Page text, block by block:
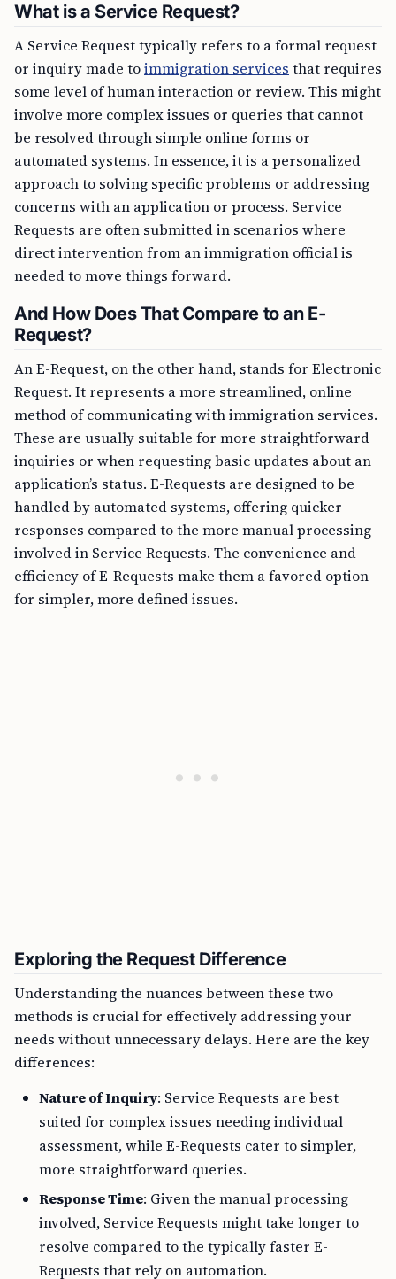
What is a Service Request?
A Service Request typically refers to a formal request
or inquiry made toimmigration services that requires
some level of human interaction or review. This might
involve more complex issues or queries that cannot
be resolved through simple online forms or
automated systems. In essence, it is a personalized
approach to solving specific problems or addressing
concerns with an application or process. Service
Requests are often submitted in scenarios where
direct intervention from an immigration official is
needed to move things forward.
And How Does That Compare to an E-
Request?
An E-Request, on the other hand, stands for Electronic
Request. It represents a more streamlined, online
method of communicating with immigration services.
These are usually suitable for more straightforward
inquiries or when requesting basic updates about an
application’s status. E-Requests are designed to be
handled by automated systems, offering quicker
responses compared to the more manual processing
involved in Service Requests. The convenience and
efficiency of E-Requests make them a favored option
for simpler, more defined issues.
Exploring the Request Difference
Understanding the nuances between these two
methods is crucial for effectively addressing your
needs without unnecessary delays. Here are the key
differences:
Nature of Inquiry: Service Requests are best
suited for complex issues needing individual
assessment, while E-Requests cater to simpler,
more straightforward queries.
Response Time: Given the manual processing
involved, Service Requests might take longer to
resolve compared to the typically faster E-
Requests that rely on automation.